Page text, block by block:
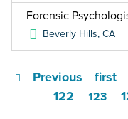
Forensic
Beverly Hills,CA
first
Previous
122
123